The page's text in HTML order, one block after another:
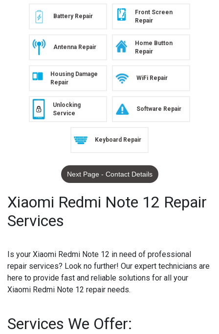
Battery Repair
Front Screen
Repair
Antenna Repair
Home Button
Repair
Housing Damage
Repair
WiFi Repair
Unlocking
Service
Software Repair
Keyboard Repair
Next Page - Contact Details
Xiaomi Redmi Note 12 Repair
Services
Is your Xiaomi Redmi Note 12 in need of professional
repair services? Look no further! Our expert technicians are
here to provide fast and reliable solutions for all your
Xiaomi Redmi Note 12 repair needs.
Services We Offer: